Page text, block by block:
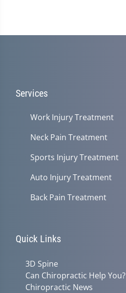
Services
Work Injury Treatment
Neck Pain Treatment
Sports Injury Treatment
Auto Injury Treatment
Back Pain Treatment
Quick Links
3D Spine
Can Chiropractic Help You?
Chiropractic News